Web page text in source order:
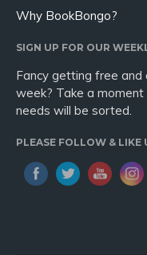
Why BookBongo?
SIGN UP FOR OUR
Fancy getting free and
week? Take a moment
needs will be sorted.
PLEASE FOLLOW & LIKE